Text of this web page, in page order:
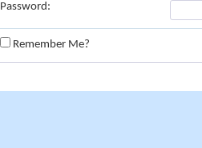
Password:
Remember Me?